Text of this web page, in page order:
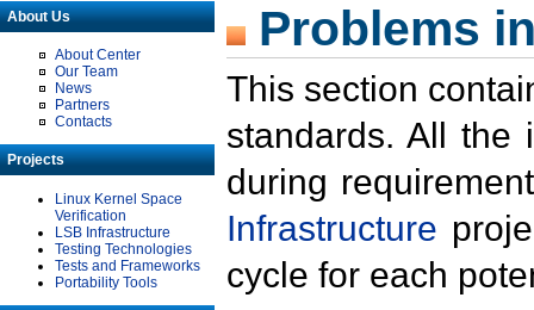
About Us
About Center
Our Team
News
Partners
Contacts
Projects
Linux Kernel Space
Verification
LSB Infrastructure
Testing Technologies
Tests and Frameworks
Portability Tools
Problems
This section
standards. All the
during
Infrastructure
cycle for each